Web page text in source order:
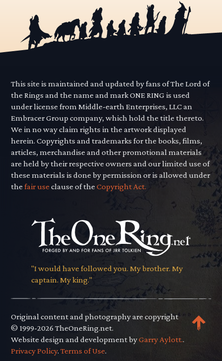
This site is maintained and updated by fans of The Lord of
the Rings and the name and mark ONE RING is used
under license from Middle-earth Enterprises, LLC an
Embracer Group company, which hold the title thereto.
We in no way claim rights in the artwork displayed
herein. Copyrights and trademarks for the books, films,
articles, merchandise and other promotional materials
are held by their respective owners and our limited use of
these materials is done by permission or is allowed under
thefair use clause of theCopyright Act.
"I would have followed you. My brother. My
captain. My king."
Original content and photography are copyright
© 1999-2026 TheOneRing.net.
Website design and development byGarry Aylott..
Privacy Policy.Terms of Use.